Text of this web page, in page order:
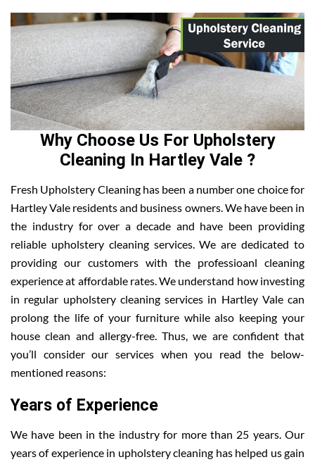
Why Choose Us For Upholstery
Cleaning In Hartley Vale ?
Fresh Upholstery Cleaning has been a number one choice for
Hartley Vale residents and business owners. We have been in
the industry for over a decade and have been providing
reliable upholstery cleaning services. We are dedicated to
providing our customers with the professioanl cleaning
experience at affordable rates. We understand how investing
in regular upholstery cleaning services in Hartley Vale can
prolong the life of your furniture while also keeping your
house clean and allergy-free. Thus, we are confident that
you’ll consider our services when you read the below-
mentioned reasons:
Years of Experience
We have been in the industry for more than 25 years. Our
years of experience in upholstery cleaning has helped us gain